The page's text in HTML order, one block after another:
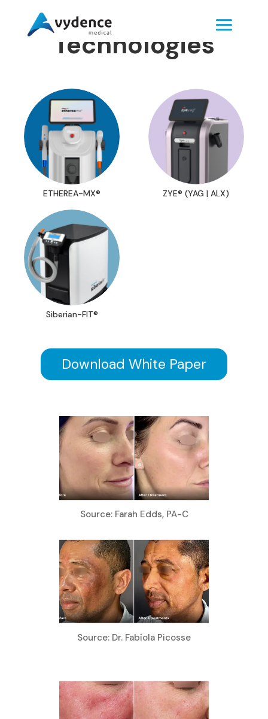
Technologies
ETHEREA-MX® ZYE® (YAG | ALX)
Siberian-FIT®
Download White Paper
Source: Farah Edds, PA-C
Source: Dr. Fabíola Picosse